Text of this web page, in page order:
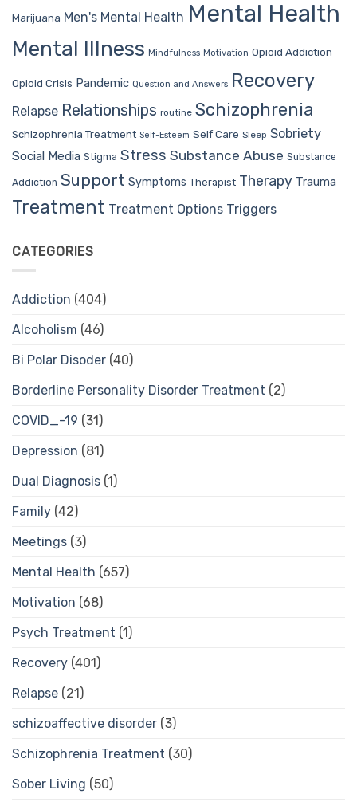
Marijuana Men's Mental Health Mental Health
Mental Illness Mindfulness Motivation Opioid Addiction
Opioid Crisis Pandemic Question and Answers Recovery
Relapse Relationships routine Schizophrenia
Schizophrenia Treatment Self-Esteem Self Care Sleep Sobriety
Social Media Stigma Stress Substance Abuse Substance
Addiction Support Symptoms Therapist Therapy Trauma
Treatment Treatment Options Triggers
CATEGORIES
Addiction (404)
Alcoholism (46)
Bi Polar Disoder (40)
Borderline Personality Disorder Treatment (2)
COVID_-19 (31)
Depression (81)
Dual Diagnosis (1)
Family (42)
Meetings (3)
Mental Health (657)
Motivation (68)
Psych Treatment (1)
Recovery (401)
Relapse (21)
schizoaffective disorder (3)
Schizophrenia Treatment (30)
Sober Living (50)